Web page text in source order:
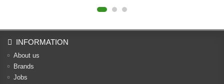
INFORMATION
About us
Brands
Jobs